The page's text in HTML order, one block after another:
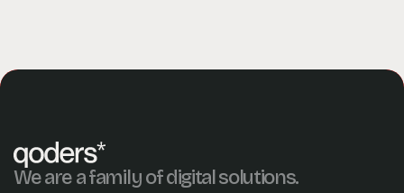
We are a family of digital solutions.